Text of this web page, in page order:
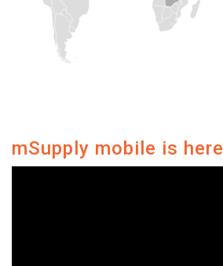
mSupply mobile is here